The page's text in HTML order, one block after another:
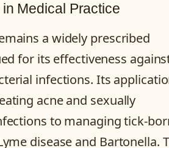
Medical Practice
a widely prescribed
for its effectiveness
infections. Its
acne and sexually
to managing tick-
disease and Bartonella.